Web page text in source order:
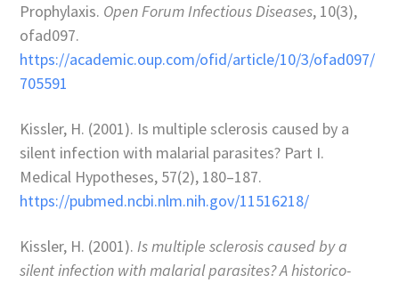
Prophylaxis. Open Forum Infectious Diseases, 10(3),
ofad097.
https://academic.oup.com/ofid/article/10/3/ofad097/
705591
Kissler, H. (2001). Is multiple sclerosis caused by a
silent infection with malarial parasites? Part I.
Medical Hypotheses, 57(2), 180–187.
https://pubmed.ncbi.nlm.nih.gov/11516218/
Kissler, H. (2001).Is multiple sclerosis caused by a
silent infection with malarial parasites? A historico-